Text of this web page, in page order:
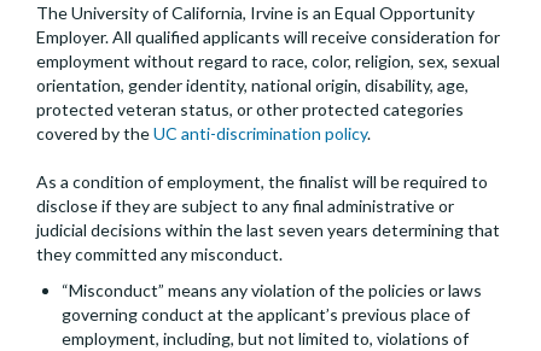
The University of California, Irvine is an Equal Opportunity
Employer. All qualified applicants will receive consideration for
employment without regard to race, color, religion, sex, sexual
orientation, gender identity, national origin, disability, age,
protected veteran status, or other protected categories
covered by theUC anti-discrimination policy.
As a condition of employment, the finalist will be required to
disclose if they are subject to any final administrative or
judicial decisions within the last seven years determining that
they committed any misconduct.
“Misconduct” means any violation of the policies or laws
governing conduct at the applicant’s previous place of
employment, including, but not limited to, violations of